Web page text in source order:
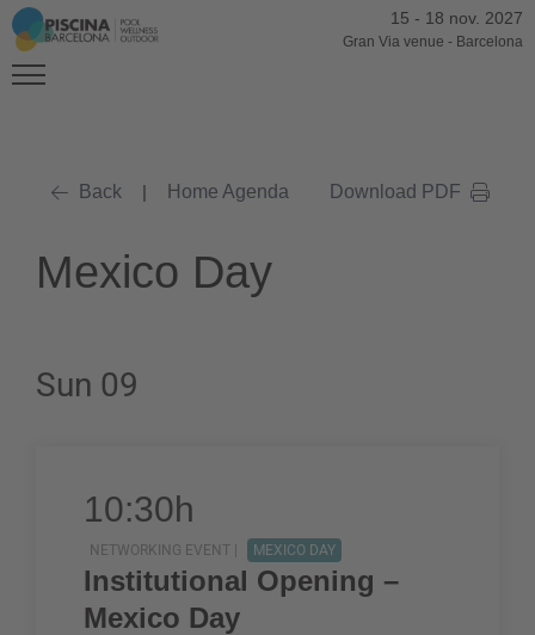
15 - 18 nov. 2027
Gran Via venue - Barcelona
Back | Home Agenda Download PDF
Mexico Day
Sun 09
10:30h
NETWORKING EVENT | MEXICO DAY
Institutional Opening –
Mexico Day